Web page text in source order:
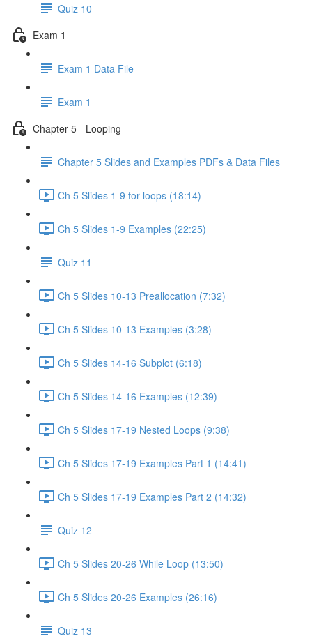
Quiz 10
Exam 1
Exam 1 Data File
Exam 1
Chapter 5 - Looping
Chapter 5 Slides and Examples PDFs & Data Files
Ch 5 Slides 1-9 for loops (18:14)
Ch 5 Slides 1-9 Examples (22:25)
Quiz 11
Ch 5 Slides 10-13 Preallocation (7:32)
Ch 5 Slides 10-13 Examples (3:28)
Ch 5 Slides 14-16 Subplot (6:18)
Ch 5 Slides 14-16 Examples (12:39)
Ch 5 Slides 17-19 Nested Loops (9:38)
Ch 5 Slides 17-19 Examples Part 1 (14:41)
Ch 5 Slides 17-19 Examples Part 2 (14:32)
Quiz 12
Ch 5 Slides 20-26 While Loop (13:50)
Ch 5 Slides 20-26 Examples (26:16)
Quiz 13